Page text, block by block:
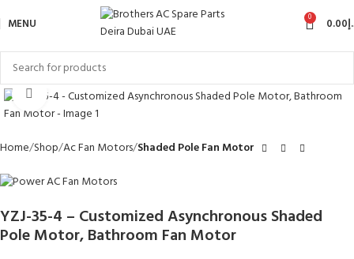
MENU 0 0.00
Click to enlarge
Home Shop Ac Fan Motors Shaded Pole Fan Motor
YZJ-35-4 – Customized Asynchronous Shaded
Pole Motor, Bathroom Fan Motor